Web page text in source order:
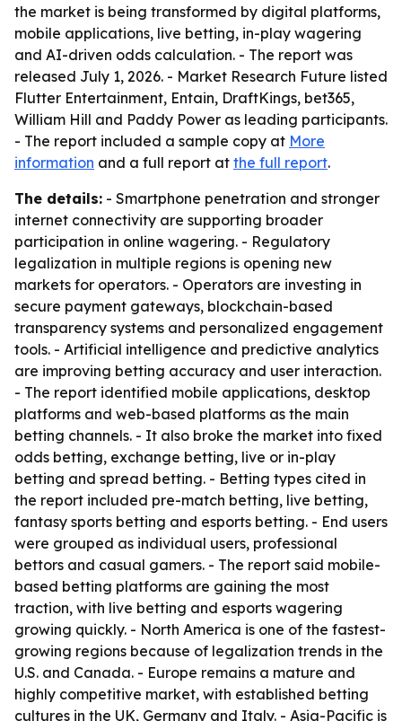
the market is being transformed by digital platforms,
mobile applications, live betting, in-play wagering
and AI-driven odds calculation. - The report was
released July 1, 2026. - Market Research Future listed
Flutter Entertainment, Entain, DraftKings, bet365,
William Hill and Paddy Power as leading participants.
- The report included a sample copy at More
information and a full report at the full report.
The details: - Smartphone penetration and stronger
internet connectivity are supporting broader
participation in online wagering. - Regulatory
legalization in multiple regions is opening new
markets for operators. - Operators are investing in
secure payment gateways, blockchain-based
transparency systems and personalized engagement
tools. - Artificial intelligence and predictive analytics
are improving betting accuracy and user interaction.
- The report identified mobile applications, desktop
platforms and web-based platforms as the main
betting channels. - It also broke the market into fixed
odds betting, exchange betting, live or in-play
betting and spread betting. - Betting types cited in
the report included pre-match betting, live betting,
fantasy sports betting and esports betting. - End users
were grouped as individual users, professional
bettors and casual gamers. - The report said mobile-
based betting platforms are gaining the most
traction, with live betting and esports wagering
growing quickly. - North America is one of the fastest-
growing regions because of legalization trends in the
U.S. and Canada. - Europe remains a mature and
highly competitive market, with established betting
cultures in the UK, Germany and Italy. - Asia-Pacific is